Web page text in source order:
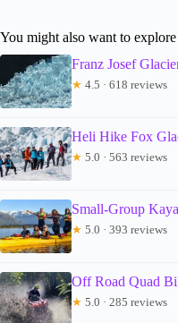
You might also want to
Franz Josef
★ 4.5 · 618 reviews
Heli Hike Fox
★ 5.0 · 563 reviews
Small-Group
★ 5.0 · 393 reviews
Off Road Quad
★ 5.0 · 285 reviews